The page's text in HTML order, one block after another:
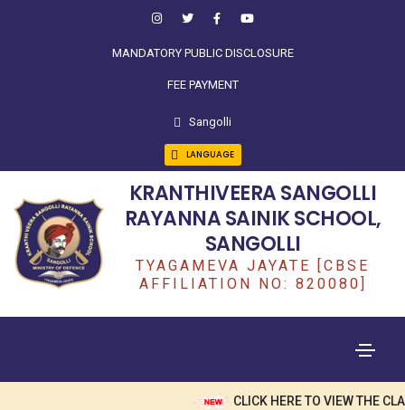
MANDATORY PUBLIC DISCLOSURE
FEE PAYMENT
Sangolli
LANGUAGE
KRANTHIVEERA SANGOLLI
RAYANNA SAINIK SCHOOL,
SANGOLLI
TYAGAMEVA JAYATE [CBSE
AFFILIATION NO: 820080]
CLICK HERE TO VIEW THE